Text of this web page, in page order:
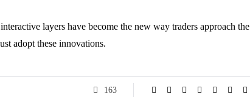
layers have become the new way traders approach the
adopt these innovations.
163